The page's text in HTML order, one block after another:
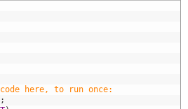
here, to run once:
;